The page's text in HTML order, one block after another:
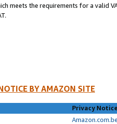
meets the requirements for a valid
BY AMAZON SITE
Privacy